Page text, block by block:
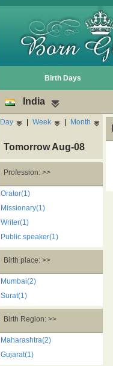
Birth Days
India
Day | Week | Month
Tomorrow Aug-08
Profession: >>
Orator(1)
Missionary(1)
Writer(1)
Public speaker(1)
Birth place: >>
Mumbai(2)
Surat(1)
Birth Region: >>
Maharashtra(2)
Gujarat(1)